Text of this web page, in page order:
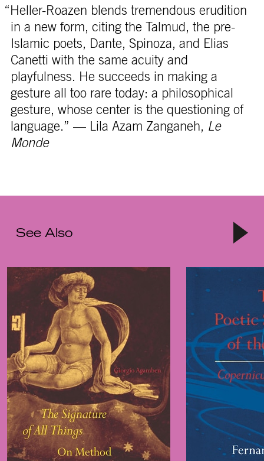
“Heller-Roazen blends tremendous erudition
in a new form, citing the Talmud, the pre-
Islamic poets, Dante, Spinoza, and Elias
Canetti with the same acuity and
playfulness. He succeeds in making a
gesture all too rare today: a philosophical
gesture, whose center is the questioning of
language.” — Lila Azam Zanganeh, Le
Monde
See Also